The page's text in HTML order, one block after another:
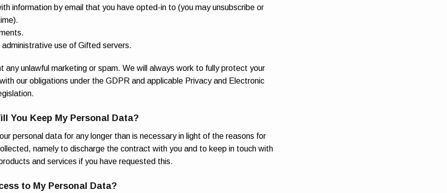
information by email that you have opted-in to (you may unsubscribe or
use of Gifted servers.
any unlawful marketing or spam. We will always work to fully protect your
our obligations under the GDPR and applicable Privacy and Electronic
You Keep My Personal Data?
personal data for any longer than is necessary in light of the reasons for
namely to discharge the contract with you and to keep in touch with
and services if you have requested this.
to My Personal Data?